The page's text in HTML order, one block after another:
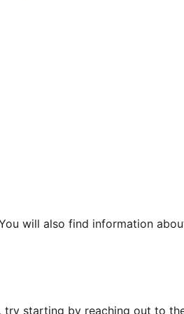
will also find information
starting by reaching out to